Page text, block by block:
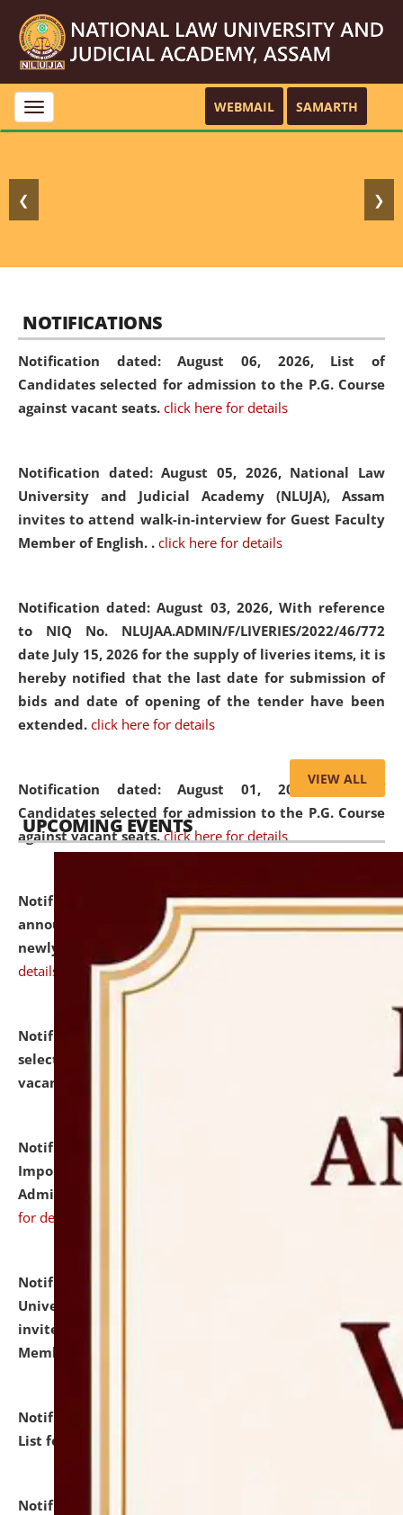
Toggle
navigation
WEBMAIL SAMARTH
❮ ❯
NOTIFICATIONS
Notification dated: August 06, 2026, List of
Candidates selected for admission to the P.G. Course
against vacant seats. click here for details
Notification dated: August 05, 2026, National Law
University and Judicial Academy (NLUJA), Assam
invites to attend walk-in-interview for Guest Faculty
Member of English. . click here for details
Notification dated: August 03, 2026, With reference
to NIQ No. NLUJAA.ADMIN/F/LIVERIES/2022/46/772
date July 15, 2026 for the supply of liveries items, it is
hereby notified that the last date for submission of
bids and date of opening of the tender have been
extended. click here for details
Notification dated: August 01, 2026,List of
Candidates selected for admission to the P.G. Course
against vacant seats. click here for details
Notification dated: July 31, 2026,Important
announcement regarding document verification of
newly admitted student of UG and PG.
details
Notification dated: July 31, 2026,
selected for admission to the U.G. Course against
vacant seats.
Notification dated: July 31, 2026,
Notification for
Important Instructions for Candidates for Ph.D.
Admission Test to be held on August 7, 2026.
for details
Notification dated: July 31, 2026,
University and Judicial Academy (NLUJA), Assam
invites to attend walk-in-interview for Guest Faculty
Member of Political Science.
Notification dated: July 29, 2026,
Hostel Allotment
List for the Academic Year 2026-27.
Notification dated: July 28, 2026,
VIEW ALL
UPCOMING EVENTS